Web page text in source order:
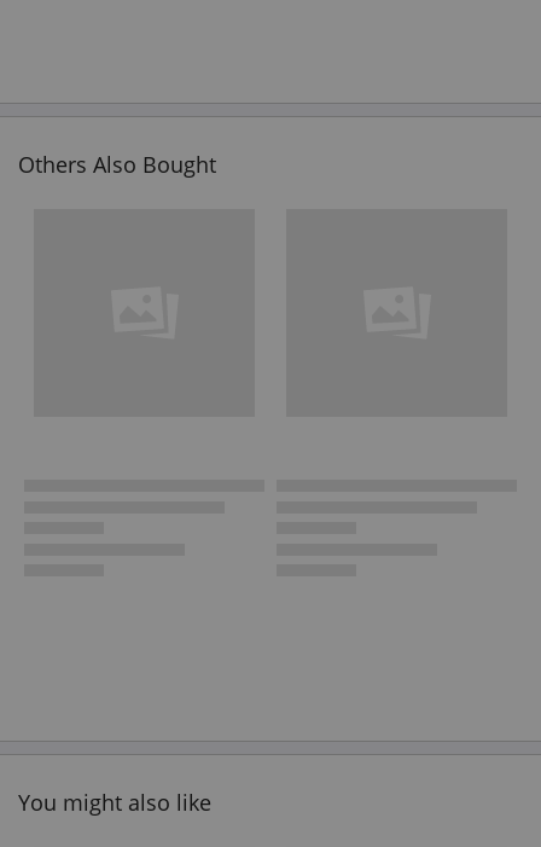
Others Also Bought
You might also like